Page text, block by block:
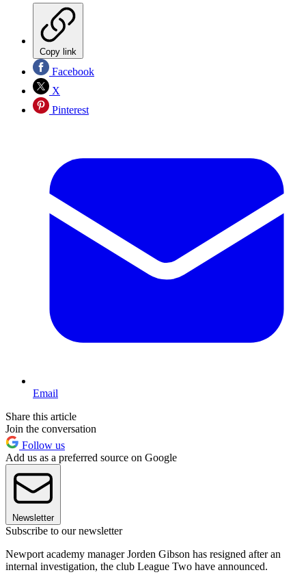
Copy link
Facebook
X
Pinterest
Email
Share this article
Join the conversation
Follow us
Add us as a preferred source on Google
Newsletter
Subscribe to our newsletter
Newport academy manager Jorden Gibson has resigned after an
internal investigation, the club League Two have announced.